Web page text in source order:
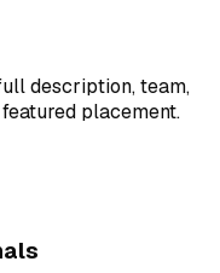
description, team,
placement.